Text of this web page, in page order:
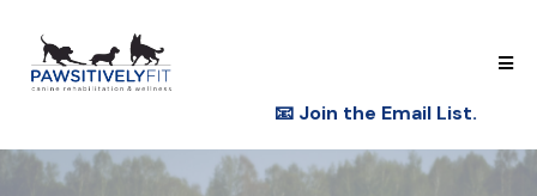
📧 Join the Email List.